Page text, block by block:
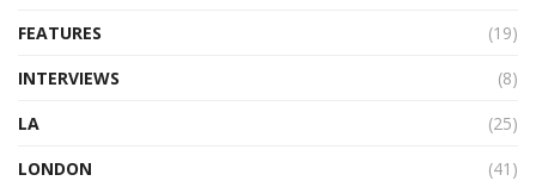
FEATURES
(19)
INTERVIEWS
(8)
LA
(25)
LONDON
(41)